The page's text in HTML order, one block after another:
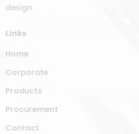
design.
Links
Home
Corporate
Products
Procurement
Contact